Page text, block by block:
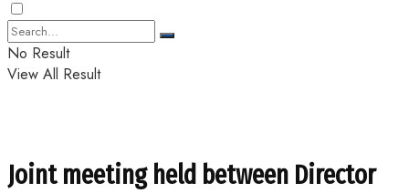
No Result
View All Result
Joint meeting held between Director